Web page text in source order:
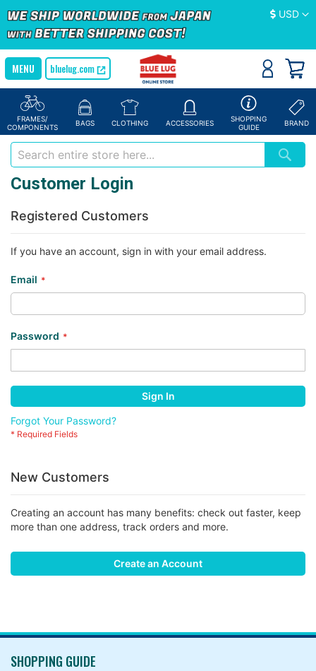
Currency
USD
bluelug.com
FRAMES/
COMPONENTS
BAGS CLOTHING ACCESSORIES
SHOPPING
GUIDE
BRAND
Customer Login
Registered Customers
If you have an account, sign in with your email address.
Email
Password
Sign In
Forgot Your Password?
New Customers
Creating an account has many benefits: check out faster, keep
more than one address, track orders and more.
Create an Account
SHOPPING GUIDE